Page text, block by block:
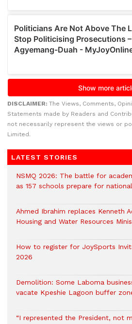
DISCLAIMER: The Views, Comments,
Statements made by Readers and
not necessarily represent the views or
Limited.
LATEST STORIES
NSMQ 2026: The battle for
as 157 schools prepare for
Ahmed Ibrahim replaces Kenneth
Housing and Water Resources
How to register for JoySports
2026
Demolition: Some Laboma
vacate Kpeshie Lagoon buffer
“I represented the President, not